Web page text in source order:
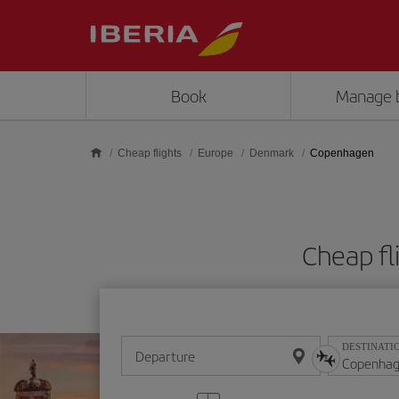
Book Manage
Cheap flights Europe Denmark Copenhagen
Cheap
Departure